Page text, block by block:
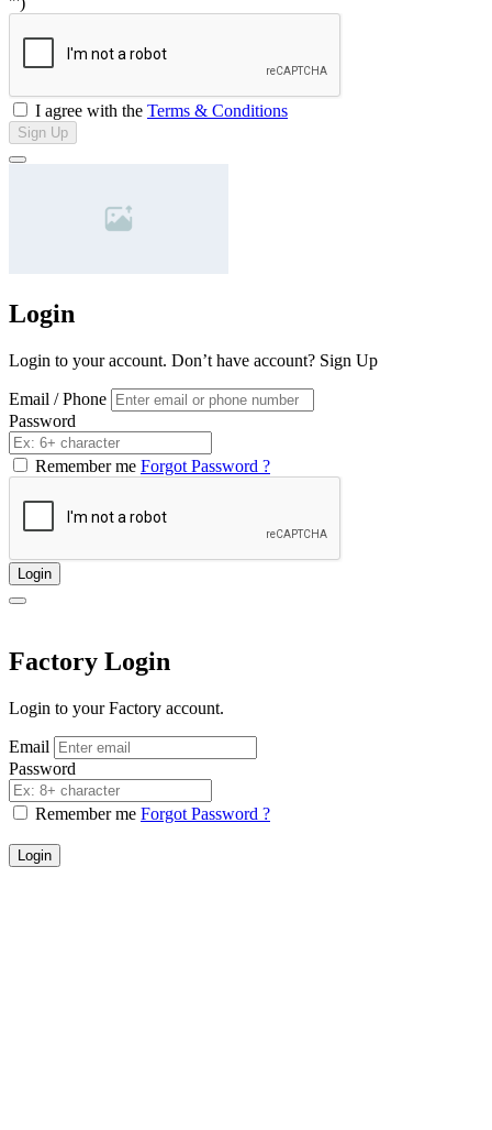
I agree with the Terms & Conditions
Sign Up
Login
Login to your account. Don’t have account? Sign Up
Email / Phone
Password
Remember me Forgot Password ?
Login
Factory Login
Login to your Factory account.
Email
Password
Remember me Forgot Password ?
Login